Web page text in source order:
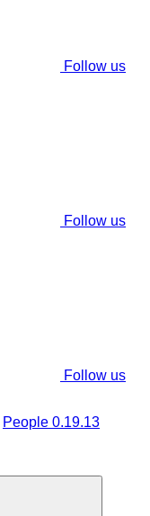
Follow us
Follow us
Follow us
People 0.19.13